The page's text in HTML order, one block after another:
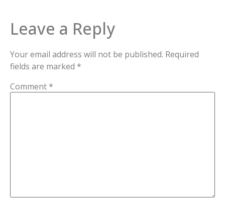
Leave a Reply
Your email address will not be published. Required
fields are marked *
Comment *